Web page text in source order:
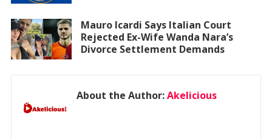
Mauro Icardi Says Italian Court
Rejected Ex-Wife Wanda Nara’s
Divorce Settlement Demands
About the Author:Akelicious